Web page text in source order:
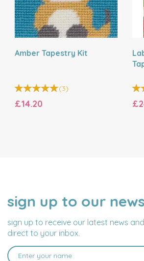
Amber Tapestry Kit
(3)
£14.20
sign up to our
sign up to receive our latest news
direct to your inbox.
NAME
EMAIL
ADDRESS